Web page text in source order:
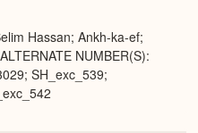
Hassan; Ankh-ka-ef;
NUMBER(S):
SH_exc_539;